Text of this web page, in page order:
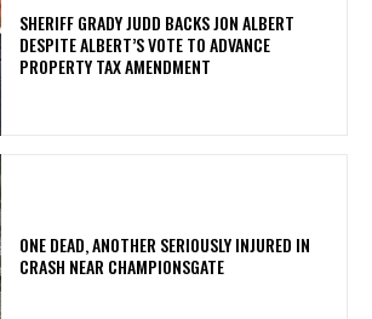
SHERIFF GRADY JUDD BACKS JON ALBERT
DESPITE ALBERT’S VOTE TO ADVANCE
PROPERTY TAX AMENDMENT
ONE DEAD, ANOTHER SERIOUSLY INJURED IN
CRASH NEAR CHAMPIONSGATE